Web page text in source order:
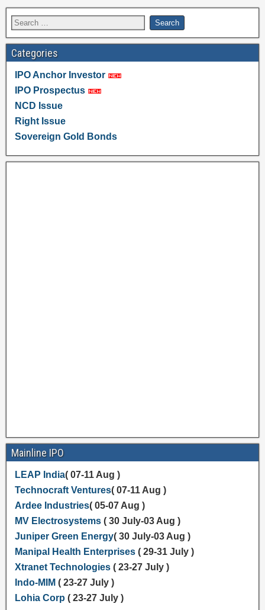
Categories
IPO Anchor Investor
IPO Prospectus
NCD Issue
Right Issue
Sovereign Gold Bonds
Mainline IPO
LEAP India( 07-11 Aug )
Technocraft Ventures( 07-11 Aug )
Ardee Industries( 05-07 Aug )
MV Electrosystems( 30 July-03 Aug )
Juniper Green Energy( 30 July-03 Aug )
Manipal Health Enterprises( 29-31 July )
Xtranet Technologies( 23-27 July )
Indo-MIM ( 23-27 July )
Lohia Corp ( 23-27 July )